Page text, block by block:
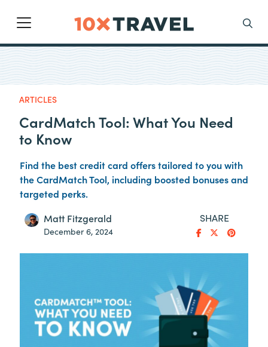
Main Navigation
Search
ARTICLES
CardMatch Tool: What You Need
to Know
Find the best credit card offers tailored to you with
the CardMatch Tool, including boosted bonuses and
targeted perks.
Matt Fitzgerald
December 6, 2024
SHARE